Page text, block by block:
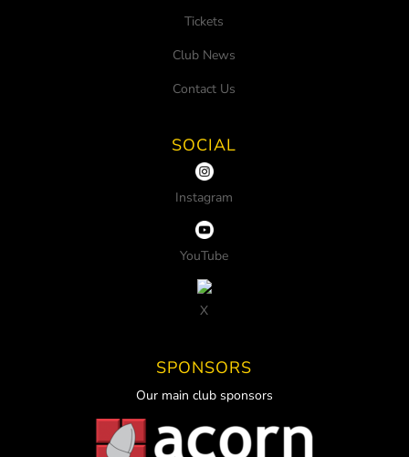
Tickets
Club News
Contact Us
SOCIAL
Instagram
YouTube
X
SPONSORS
Our main club sponsors